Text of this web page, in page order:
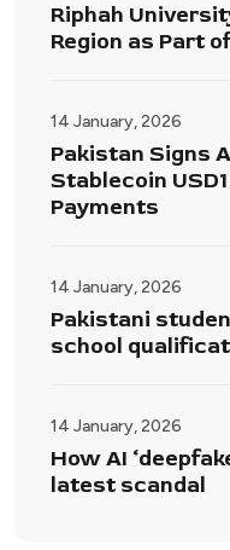
Riphah
Region as Part
14 January, 2026
Pakistan Signs
Stablecoin
Payments
14 January, 2026
Pakistani
school
14 January, 2026
How AI
latest scandal